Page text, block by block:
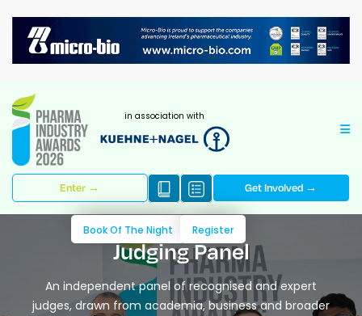
in association with
Enter →
Book Of The Night Register
Get Involved →
Judging Panel
An independent panel of recognised and expert
judges, drawn from academia, business and broader